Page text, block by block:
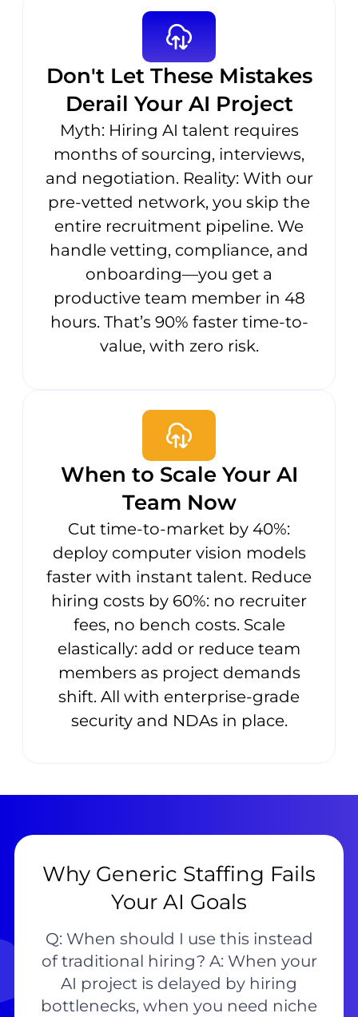
Don't Let These Mistakes
Derail Your AI Project
Myth: Hiring AI talent requires
months of sourcing, interviews,
and negotiation. Reality: With our
pre-vetted network, you skip the
entire recruitment pipeline. We
handle vetting, compliance, and
onboarding—you get a
productive team member in 48
hours. That’s 90% faster time-to-
value, with zero risk.
When to Scale Your AI
Team Now
Cut time-to-market by 40%:
deploy computer vision models
faster with instant talent. Reduce
hiring costs by 60%: no recruiter
fees, no bench costs. Scale
elastically: add or reduce team
members as project demands
shift. All with enterprise-grade
security and NDAs in place.
Why Generic Staffing Fails
Your AI Goals
Q: When should I use this instead
of traditional hiring? A: When your
AI project is delayed by hiring
bottlenecks, when you need niche